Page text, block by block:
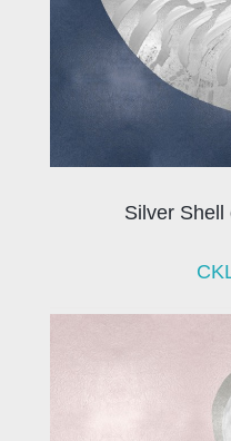
Silver Shell